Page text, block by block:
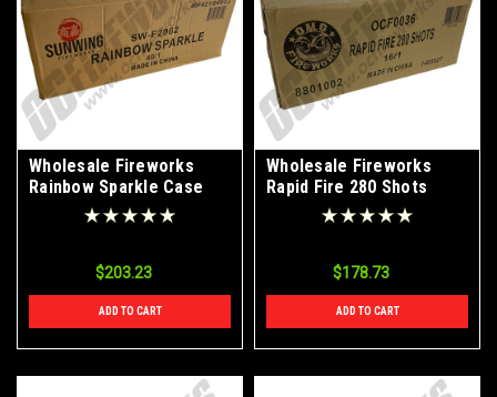
Wholesale Fireworks
Rainbow Sparkle Case
$203.23
ADD TO CART
Wholesale Fireworks
Rapid Fire 280 Shots
Case 16/1
$178.73
ADD TO CART